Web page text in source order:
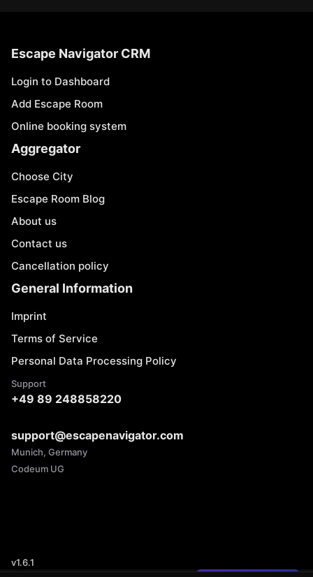
Escape Navigator CRM
Login to Dashboard
Add Escape Room
Online booking system
Aggregator
Choose City
Escape Room Blog
About us
Contact us
Cancellation policy
General Information
Imprint
Terms of Service
Personal Data Processing Policy
Support
+49 89 248858220
support@escapenavigator.com
Munich, Germany
Codeum UG
v1.6.1